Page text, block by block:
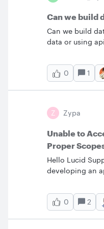
hearing what’s
small tip could
Can we build
Can we build
data or using
0 1
Z Zypa
Unable to
Proper
Hello Lucid
developing an
API (https://
despite
0 2